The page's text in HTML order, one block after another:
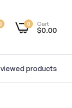
Cart
$0.00
0
products